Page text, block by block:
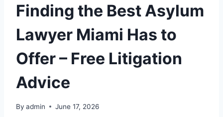
Finding the Best Asylum
Lawyer Miami Has to
Offer – Free Litigation
Advice
By admin June 17, 2026